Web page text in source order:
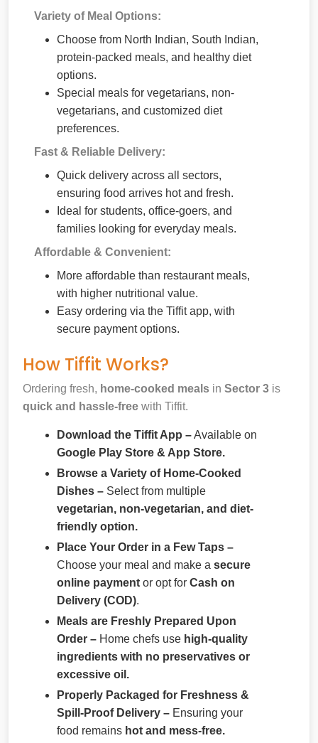
Variety of Meal Options:
Choose from North Indian, South Indian,
protein-packed meals, and healthy diet
options.
Special meals for vegetarians, non-
vegetarians, and customized diet
preferences.
Fast & Reliable Delivery:
Quick delivery across all sectors,
ensuring food arrives hot and fresh.
Ideal for students, office-goers, and
families looking for everyday meals.
Affordable & Convenient:
More affordable than restaurant meals,
with higher nutritional value.
Easy ordering via the Tiffit app, with
secure payment options.
How Tiffit Works?
Ordering fresh, home-cooked meals in Sector 3 is
quick and hassle-free with Tiffit.
Download the Tiffit App –Available on
Google Play Store & App Store.
Browse a Variety of Home-Cooked
Dishes – Select from multiple
vegetarian, non-vegetarian, and diet-
friendly option.
Place Your Order in a Few Taps –
Choose your meal and make a secure
online payment or opt for Cash on
Delivery (COD).
Meals are Freshly Prepared Upon
Order – Home chefs use high-quality
ingredients with no preservatives or
excessive oil.
Properly Packaged for Freshness &
Spill-Proof Delivery – Ensuring your
food remains hot and mess-free.